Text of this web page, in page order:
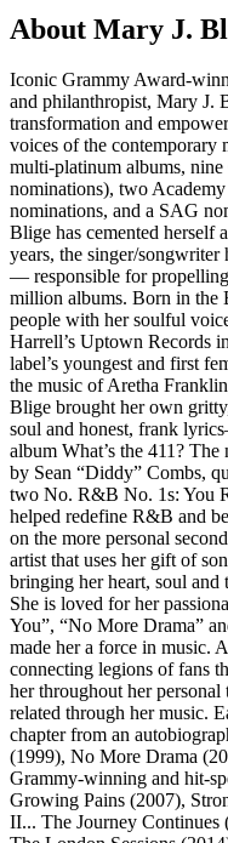
About Mary J.
Iconic Grammy Award-
and philanthropist, Mary J.
transformation and
voices of the contemporary
multi-platinum albums,
nominations), two
nominations, and a SAG
Blige has cemented herself
years, the singer/songwriter
— responsible for
million albums. Born in the
people with her soulful
Harrell’s Uptown Records
label’s youngest and first
the music of Aretha
Blige brought her own
soul and honest, frank
album What’s the 411?
by Sean “Diddy” Combs,
two No. R&B No. 1s: You
helped redefine R&B and
on the more personal
artist that uses her gift of
bringing her heart, soul
She is loved for her
You”, “No More Drama”
made her a force in music.
connecting legions of fans
her throughout her
related through her music.
chapter from an
(1999), No More Drama
Grammy-winning and hit-
Growing Pains (2007),
II... The Journey Continues